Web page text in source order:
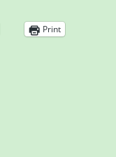
Print